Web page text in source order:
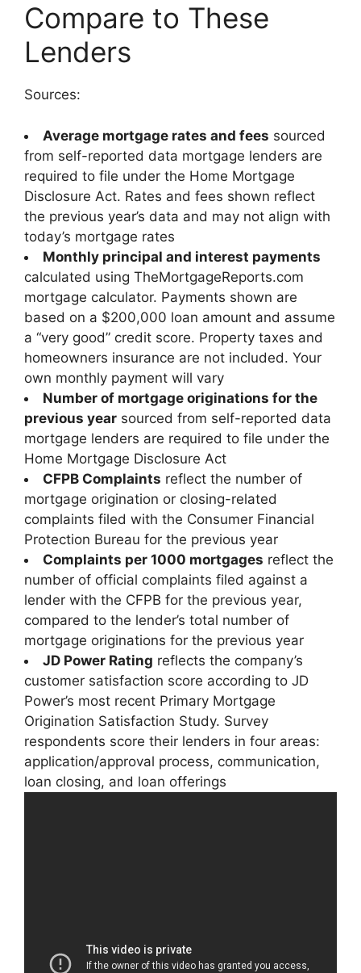
Compare to These
Lenders
Sources:
Average mortgage rates and fees sourced
from self-reported data mortgage lenders are
required to file under the Home Mortgage
Disclosure Act. Rates and fees shown reflect
the previous year’s data and may not align with
today’s mortgage rates
Monthly principal and interest payments
calculated using TheMortgageReports.com
mortgage calculator. Payments shown are
based on a $200,000 loan amount and assume
a “very good” credit score. Property taxes and
homeowners insurance are not included. Your
own monthly payment will vary
Number of mortgage originations for the
previous year sourced from self-reported data
mortgage lenders are required to file under the
Home Mortgage Disclosure Act
CFPB Complaints reflect the number of
mortgage origination or closing-related
complaints filed with the Consumer Financial
Protection Bureau for the previous year
Complaints per 1000 mortgages reflect the
number of official complaints filed against a
lender with the CFPB for the previous year,
compared to the lender’s total number of
mortgage originations for the previous year
JD Power Rating reflects the company’s
customer satisfaction score according to JD
Power’s most recent Primary Mortgage
Origination Satisfaction Study. Survey
respondents score their lenders in four areas:
application/approval process, communication,
loan closing, and loan offerings